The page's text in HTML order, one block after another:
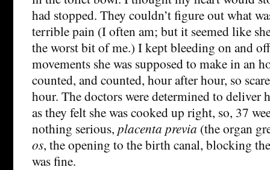
had stopped. They couldn’t figure out what
terrible pain (I often am; but it seemed like
the worst bit of me.) I kept bleeding on and
movements she was supposed to make in an
counted, and counted, hour after hour, so
hour. The doctors were determined to deliver
as they felt she was cooked up right, so, 37
nothing serious, placenta previa (the organ
os, the opening to the birth canal, blocking the
was fine.